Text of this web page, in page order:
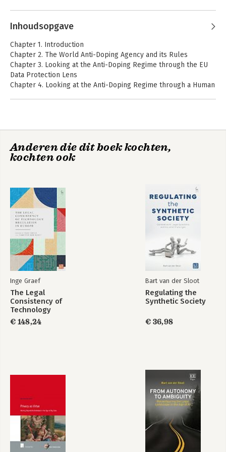
Over de grens?!
The Legal
Europe
Bekijk alle boeken
Recht en digitale
Bekijk alle boeken
Cloud and on regulatory failure in technology regulation. He
such as PRIME, PRIMELIFE, ENDORSE, Robolaw and A4Cloud
and has contributed extensively to NoE FIDIS.
Andere boeken door Ronald Leenes
Data Protection and
Privacy
Data Protection and
Research
Handbook on EU
Data Protection Law
Data Protection and
Inhoudsopgave
Chapter 1. Introduction
Chapter 2. The World Anti-Doping Agency and its Rules
Chapter 3. Looking at the Anti-Doping Regime through the EU
Data Protection Lens
Chapter 4. Looking at the Anti-Doping Regime through a Human
Anderen die dit boek kochten,
kochten ook
Inge Graef
The Legal
Consistency of
Technology
Regulation in
Europe
€ 148,24
Bart van der Sloot
Regulating the
Synthetic Society
€ 36,98